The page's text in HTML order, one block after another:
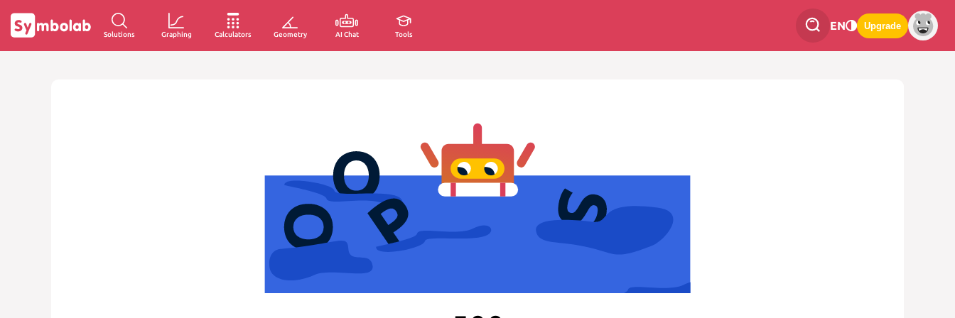
Solutions Graphing Calculators Geometry AI Chat Tools
EN Upgrade